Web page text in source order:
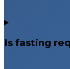
Is fasting